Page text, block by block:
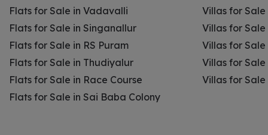
Flats for Sale in Vadavalli
Flats for Sale in Singanallur
Flats for Sale in RS Puram
Flats for Sale in Thudiyalur
Flats for Sale in Race Course
Flats for Sale in Sai Baba Colony
Villas for
Villas for
Villas for Sale
Villas for
Villas for Sale